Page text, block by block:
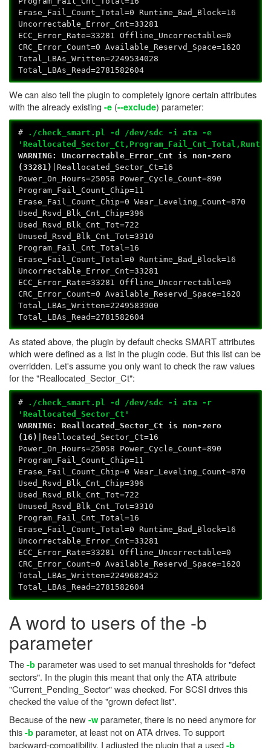
Erase_Fail_Count_Total=0 Runtime_Bad_Block=16
Uncorrectable_Error_Cnt=33281
ECC_Error_Rate=33281 Offline_Uncorrectable=0
CRC_Error_Count=0 Available_Reservd_Space=1620
Total_LBAs_Written=2249534028
Total_LBAs_Read=2781582604
We can also tell the plugin to completely ignore certain attributes
with the already existing-e (--exclude) parameter:
#
./check_smart.pl -d /dev/sdc -i ata -e
WARNING: Uncorrectable_Error_Cnt is non-zero
(33281)
|Reallocated_Sector_Ct=16
Power_On_Hours=25058 Power_Cycle_Count=890
Program_Fail_Count_Chip=11
Erase_Fail_Count_Chip=0 Wear_Leveling_Count=870
Used_Rsvd_Blk_Cnt_Chip=396
Used_Rsvd_Blk_Cnt_Tot=722
Unused_Rsvd_Blk_Cnt_Tot=3310
Program_Fail_Cnt_Total=16
Erase_Fail_Count_Total=0 Runtime_Bad_Block=16
Uncorrectable_Error_Cnt=33281
ECC_Error_Rate=33281 Offline_Uncorrectable=0
CRC_Error_Count=0 Available_Reservd_Space=1620
Total_LBAs_Written=2249583900
Total_LBAs_Read=2781582604
As stated above, the plugin by default checks SMART attributes
which were defined as a list in the plugin code. But this list can be
overridden. Let's assume you only want to check the raw values
for the "Reallocated_Sector_Ct":
#
./check_smart.pl -d /dev/sdc -i ata -r
'Reallocated_Sector_Ct'
WARNING: Reallocated_Sector_Ct is non-zero
(16)
|Reallocated_Sector_Ct=16
Power_On_Hours=25058 Power_Cycle_Count=890
Program_Fail_Count_Chip=11
Erase_Fail_Count_Chip=0 Wear_Leveling_Count=870
Used_Rsvd_Blk_Cnt_Chip=396
Used_Rsvd_Blk_Cnt_Tot=722
Unused_Rsvd_Blk_Cnt_Tot=3310
Program_Fail_Cnt_Total=16
Erase_Fail_Count_Total=0 Runtime_Bad_Block=16
Uncorrectable_Error_Cnt=33281
ECC_Error_Rate=33281 Offline_Uncorrectable=0
CRC_Error_Count=0 Available_Reservd_Space=1620
Total_LBAs_Written=2249682452
Total_LBAs_Read=2781582604
A word to users of the -b
parameter
The-bparameter was used to set manual thresholds for "defect
sectors". In the plugin this meant that only the ATA attribute
"Current_Pending_Sector" was checked. For SCSI drives this
checked the value of the "grown defect list".
Because of the new-wparameter, there is no need anymore for
this-bparameter, at least not on ATA drives. To support
backward-compatibility, I adjusted the plugin that a used-b